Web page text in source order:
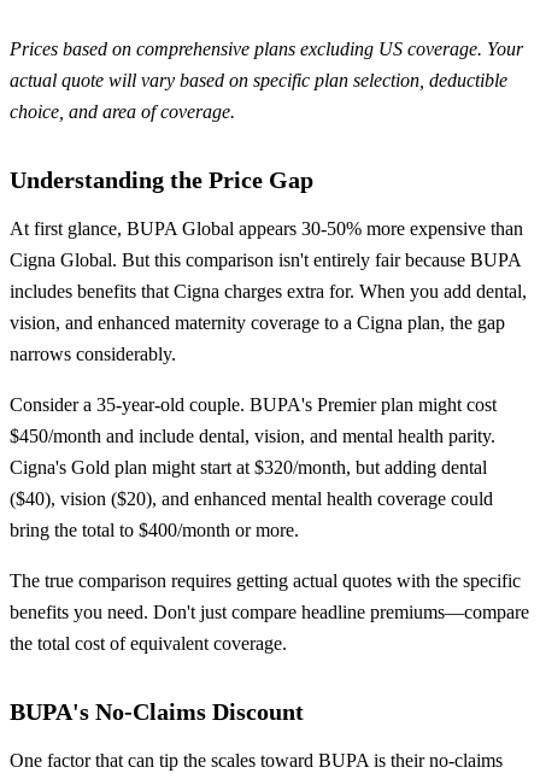
Prices based on comprehensive plans excluding US coverage. Your
actual quote will vary based on specific plan selection, deductible
choice, and area of coverage.
Understanding the Price Gap
At first glance, BUPA Global appears 30-50% more expensive than
Cigna Global. But this comparison isn't entirely fair because BUPA
includes benefits that Cigna charges extra for. When you add dental,
vision, and enhanced maternity coverage to a Cigna plan, the gap
narrows considerably.
Consider a 35-year-old couple. BUPA's Premier plan might cost
$450/month and include dental, vision, and mental health parity.
Cigna's Gold plan might start at $320/month, but adding dental
($40), vision ($20), and enhanced mental health coverage could
bring the total to $400/month or more.
The true comparison requires getting actual quotes with the specific
benefits you need. Don't just compare headline premiums—compare
the total cost of equivalent coverage.
BUPA's No-Claims Discount
One factor that can tip the scales toward BUPA is their no-claims